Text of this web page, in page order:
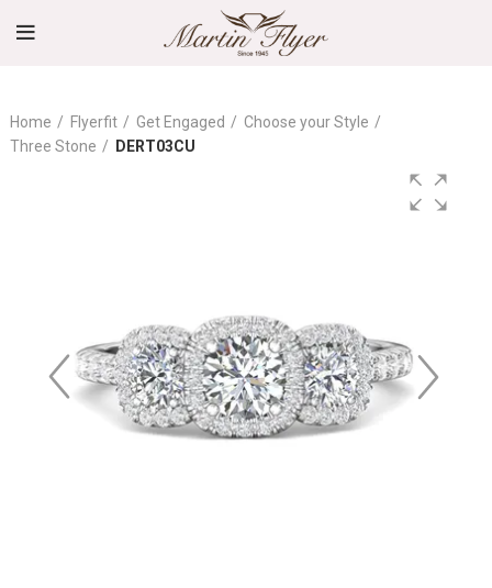
Home Flyerfit Get Engaged
Choose your Style
Three Stone
DERT03CU